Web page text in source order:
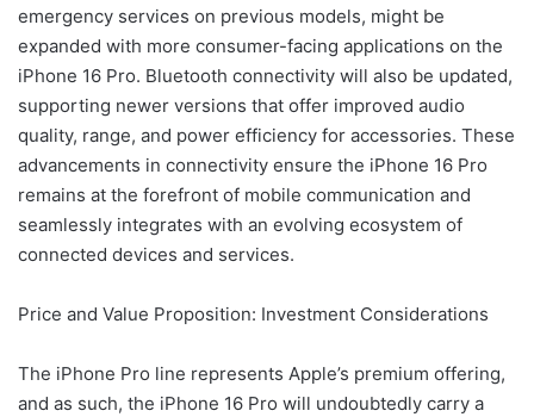
emergency services on previous models, might be
expanded with more consumer-facing applications on the
iPhone 16 Pro. Bluetooth connectivity will also be updated,
supporting newer versions that offer improved audio
quality, range, and power efficiency for accessories. These
advancements in connectivity ensure the iPhone 16 Pro
remains at the forefront of mobile communication and
seamlessly integrates with an evolving ecosystem of
connected devices and services.
Price and Value Proposition: Investment Considerations
The iPhone Pro line represents Apple’s premium offering,
and as such, the iPhone 16 Pro will undoubtedly carry a